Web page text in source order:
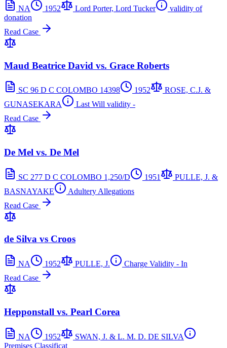
NA 1952 Lord Porter, Lord Tucker
validity of
donation
Read Case
Maud Beatrice David vs. Grace Roberts
SC 96 D C COLOMBO 14398 1952
ROSE, C.J. &
GUNASEKARA
Last Will validity -
Read Case
De Mel vs. De Mel
SC 277 D C COLOMBO 1,250/D 1951
PULLE, J. &
BASNAYAKE
Adultery Allegations
Read Case
de Silva vs Croos
NA 1952 PULLE, J.
Charge Validity - In
Read Case
Hepponstall vs. Pearl Corea
NA 1952
SWAN, J. & L. M. D. DE SILVA
Premises Classificat